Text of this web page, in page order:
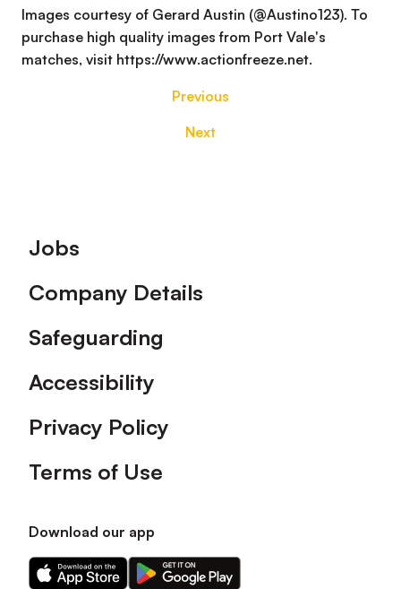
Images courtesy of Gerard Austin (@Austino123). To
purchase high quality images from Port Vale's
matches, visit https://www.actionfreeze.net.
Previous
Next
Footer
Jobs
Company Details
Safeguarding
Accessibility
Privacy Policy
Terms of Use
Download our app
Download
Download